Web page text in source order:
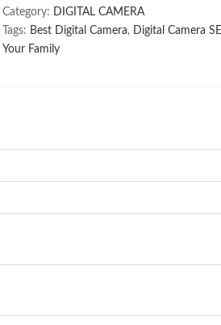
(200gm)
quantity
Category: DIGITAL CAMERA
Tags: Best Digital Camera, Digital Camera
Your Family